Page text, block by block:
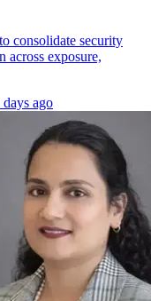
consolidate security
across exposure,
days ago